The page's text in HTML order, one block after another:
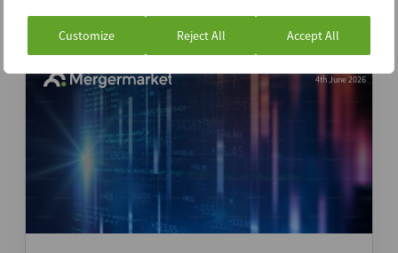
Customize Reject All Accept All
4th June 2026